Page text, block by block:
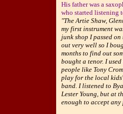
His father was a
who started listening
"The Artie Shaw,
my first instrument
junk shop I passed
out very well so I
months to find out
bought a tenor. I
people like Tony
play for the local
band. I listened to
Lester Young, but at
enough to accept